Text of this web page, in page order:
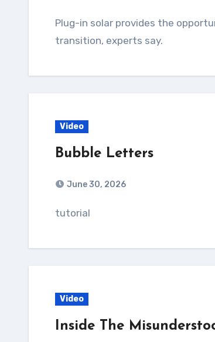
Plug-in solar provides the opportunity for more people to invest in the clean energy
transition, experts say.
Video
Bubble Letters
June 30, 2026
tutorial
Video
Inside The